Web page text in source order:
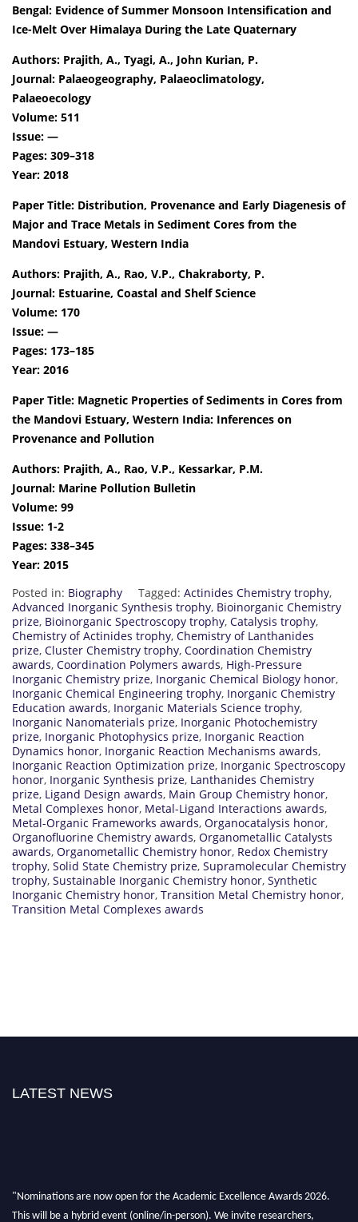
Bengal: Evidence of Summer Monsoon Intensification and
Ice-Melt Over Himalaya During the Late Quaternary
Authors: Prajith, A., Tyagi, A., John Kurian, P.
Journal: Palaeogeography, Palaeoclimatology,
Palaeoecology
Volume: 511
Issue: —
Pages: 309–318
Year: 2018
Paper Title: Distribution, Provenance and Early Diagenesis of
Major and Trace Metals in Sediment Cores from the
Mandovi Estuary, Western India
Authors: Prajith, A., Rao, V.P., Chakraborty, P.
Journal: Estuarine, Coastal and Shelf Science
Volume: 170
Issue: —
Pages: 173–185
Year: 2016
Paper Title: Magnetic Properties of Sediments in Cores from
the Mandovi Estuary, Western India: Inferences on
Provenance and Pollution
Authors: Prajith, A., Rao, V.P., Kessarkar, P.M.
Journal: Marine Pollution Bulletin
Volume: 99
Issue: 1-2
Pages: 338–345
Year: 2015
Posted in: Biography Tagged: Actinides Chemistry trophy,
Advanced Inorganic Synthesis trophy, Bioinorganic Chemistry
prize, Bioinorganic Spectroscopy trophy, Catalysis trophy,
Chemistry of Actinides trophy, Chemistry of Lanthanides
prize, Cluster Chemistry trophy, Coordination Chemistry
awards, Coordination Polymers awards, High-Pressure
Inorganic Chemistry prize, Inorganic Chemical Biology honor,
Inorganic Chemical Engineering trophy, Inorganic Chemistry
Education awards, Inorganic Materials Science trophy,
Inorganic Nanomaterials prize, Inorganic Photochemistry
prize, Inorganic Photophysics prize, Inorganic Reaction
Dynamics honor, Inorganic Reaction Mechanisms awards,
Inorganic Reaction Optimization prize, Inorganic Spectroscopy
honor, Inorganic Synthesis prize, Lanthanides Chemistry
prize, Ligand Design awards, Main Group Chemistry honor,
Metal Complexes honor, Metal-Ligand Interactions awards,
Metal-Organic Frameworks awards, Organocatalysis honor,
Organofluorine Chemistry awards, Organometallic Catalysts
awards, Organometallic Chemistry honor, Redox Chemistry
trophy, Solid State Chemistry prize, Supramolecular Chemistry
trophy, Sustainable Inorganic Chemistry honor, Synthetic
Inorganic Chemistry honor, Transition Metal Chemistry honor,
Transition Metal Complexes awards
LATEST NEWS
"Nominations are now open for the Academic Excellence Awards 2026.
This will be a hybrid event (online/in-person). We invite researchers,